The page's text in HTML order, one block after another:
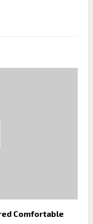
Comfortable